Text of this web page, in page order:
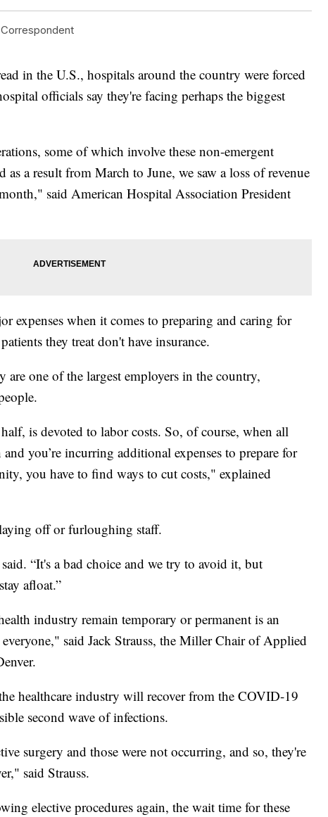
in the U.S., hospitals around the country were forced
officials say they're facing perhaps the biggest
some of which involve these non-emergent
as a result from March to June, we saw a loss of revenue
said American Hospital Association President
expenses when it comes to preparing and caring for
they treat don't have insurance.
are one of the largest employers in the country,
is devoted to labor costs. So, of course, when all
you’re incurring additional expenses to prepare for
you have to find ways to cut costs," explained
off or furloughing staff.
“It's a bad choice and we try to avoid it, but
afloat.”
industry remain temporary or permanent is an
everyone," said Jack Strauss, the Miller Chair of Applied
healthcare industry will recover from the COVID-19
second wave of infections.
surgery and those were not occurring, and so, they're
said Strauss.
elective procedures again, the wait time for these